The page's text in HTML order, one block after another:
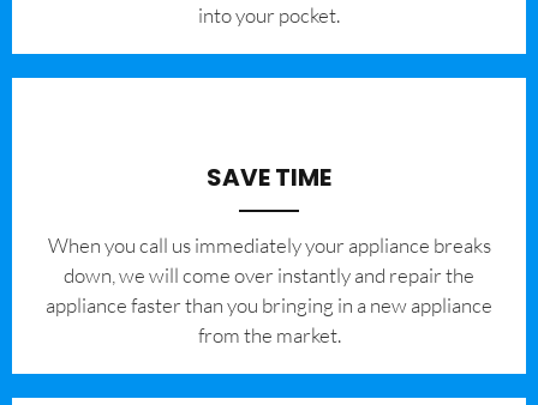
into your pocket.
SAVE TIME
When you call us immediately your appliance breaks
down, we will come over instantly and repair the
appliance faster than you bringing in a new appliance
from the market.